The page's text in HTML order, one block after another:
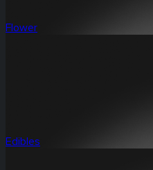
Flower
Edibles